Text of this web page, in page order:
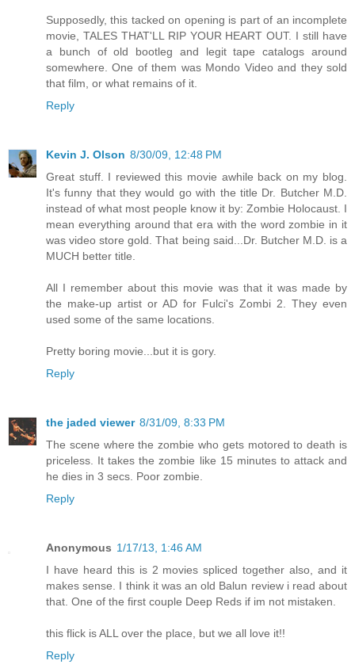
Supposedly, this tacked on opening is part of an incomplete
movie, TALES THAT'LL RIP YOUR HEART OUT. I still have
a bunch of old bootleg and legit tape catalogs around
somewhere. One of them was Mondo Video and they sold
that film, or what remains of it.
Reply
Kevin J. Olson 8/30/09, 12:48 PM
Great stuff. I reviewed this movie awhile back on my blog.
It's funny that they would go with the title Dr. Butcher M.D.
instead of what most people know it by: Zombie Holocaust. I
mean everything around that era with the word zombie in it
was video store gold. That being said...Dr. Butcher M.D. is a
MUCH better title.
All I remember about this movie was that it was made by
the make-up artist or AD for Fulci's Zombi 2. They even
used some of the same locations.
Pretty boring movie...but it is gory.
Reply
the jaded viewer 8/31/09, 8:33 PM
The scene where the zombie who gets motored to death is
priceless. It takes the zombie like 15 minutes to attack and
he dies in 3 secs. Poor zombie.
Reply
Anonymous 1/17/13, 1:46 AM
I have heard this is 2 movies spliced together also, and it
makes sense. I think it was an old Balun review i read about
that. One of the first couple Deep Reds if im not mistaken.
this flick is ALL over the place, but we all love it!!
Reply